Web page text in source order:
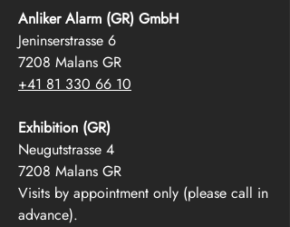
Anliker Alarm (GR) GmbH
Jeninserstrasse 6
7208 Malans GR
+41 81 330 66 10
Exhibition (GR)
Neugutstrasse 4
7208 Malans GR
Visits by appointment only (please call in
advance).